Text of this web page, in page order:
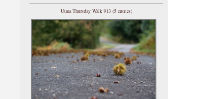
Utata Thursday Walk 913 (5 entries)